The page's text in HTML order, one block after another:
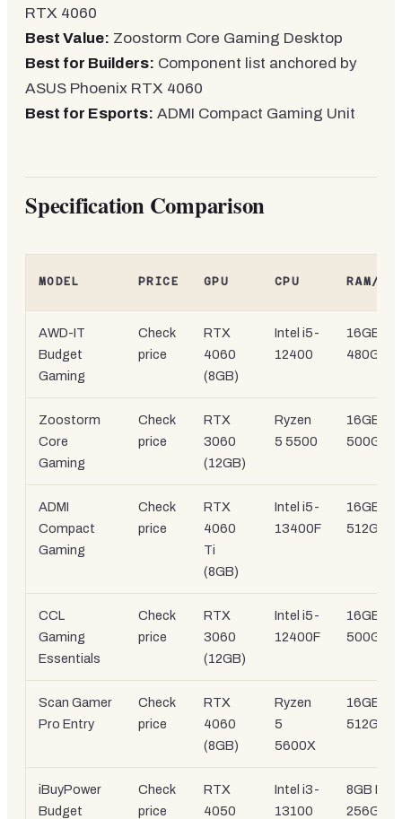
RTX 4060
Best Value: Zoostorm Core Gaming Desktop
Best for Builders: Component list anchored by
ASUS Phoenix RTX 4060
Best for Esports: ADMI Compact Gaming Unit
Specification Comparison
MODEL PRICE GPU CPU RAM/
AWD-IT
Budget
Gaming
Check
price
RTX
4060
(8GB)
Intel i5-
12400
16GB
480GB
Zoostorm
Core
Gaming
Check
price
RTX
3060
(12GB)
Ryzen
5 5500
16GB
500GB
ADMI
Compact
Gaming
Check
price
RTX
4060
Ti
(8GB)
Intel i5-
13400F
16GB
512GB
CCL
Gaming
Essentials
Check
price
RTX
3060
(12GB)
Intel i5-
12400F
16GB
500GB
Scan Gamer
Pro Entry
Check
price
RTX
4060
(8GB)
Ryzen
5
5600X
16GB
512GB
iBuyPower
Budget
Check
price
RTX
4050
Intel i3-
13100
8GB
256GB